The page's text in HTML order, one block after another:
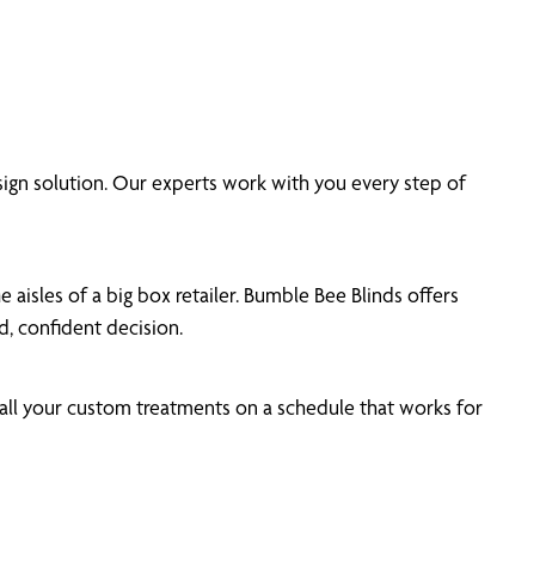
solution. Our experts work with you every step of
of a big box retailer. Bumble Bee Blinds offers
confident decision.
your custom treatments on a schedule that works for